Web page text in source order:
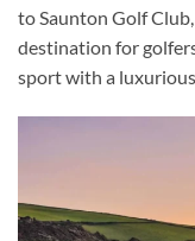
to Saunton Golf
destination for
sport with a